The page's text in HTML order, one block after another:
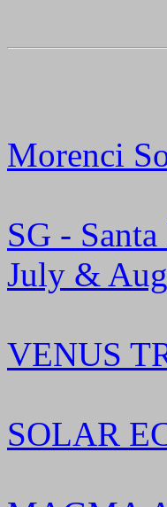
Morenci
SG -
July &
VENUS
SOLAR